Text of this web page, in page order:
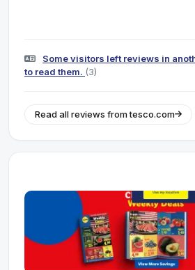
Some visitors left reviews in
to read them. (3)
Read all reviews from tesco.com